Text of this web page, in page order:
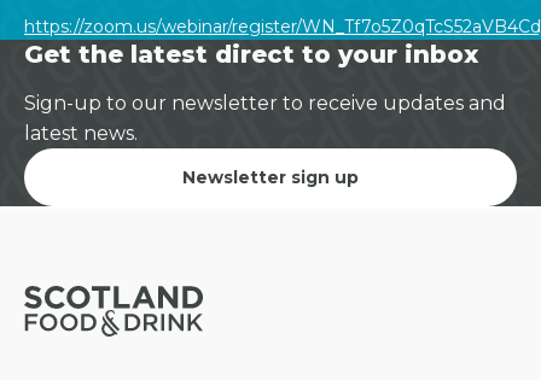
https://zoom.us/webinar/register/
Get the latest direct to your inbox
Sign-up to our newsletter to receive updates and
latest news.
Newsletter sign up